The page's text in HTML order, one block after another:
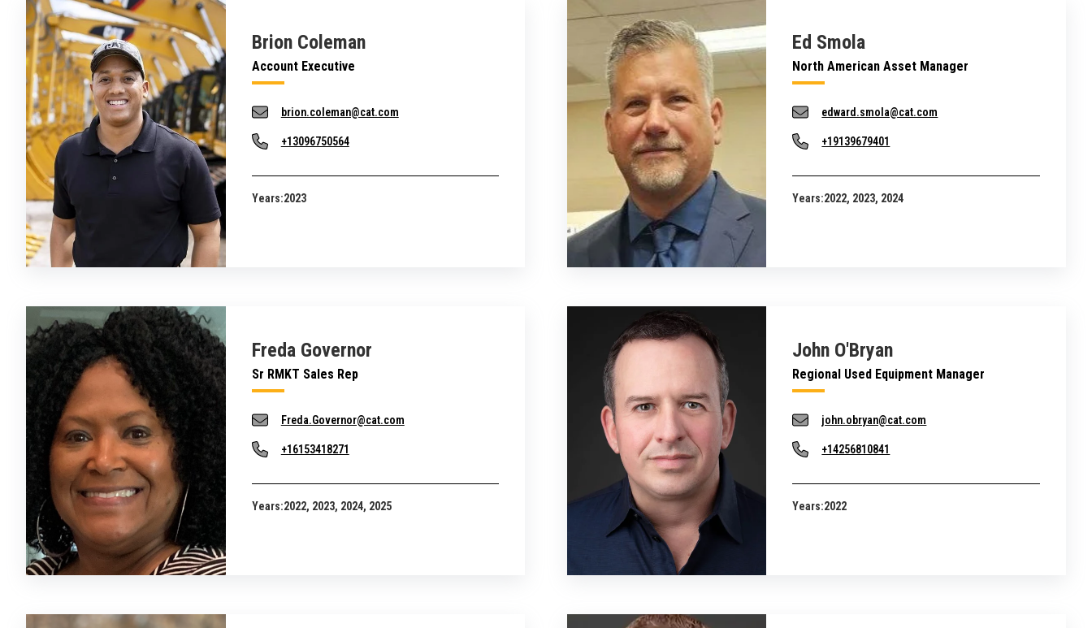
Brion Coleman
Account Executive
brion.coleman@cat.com
+13096750564
Years:2023
Ed Smola
North American Asset Manager
edward.smola@cat.com
+19139679401
Years:2022, 2023, 2024
Freda Governor
Sr RMKT Sales Rep
Freda.Governor@cat.com
+16153418271
Years:2022, 2023, 2024, 2025
John O'Bryan
Regional Used Equipment Manager
john.obryan@cat.com
+14256810841
Years:2022